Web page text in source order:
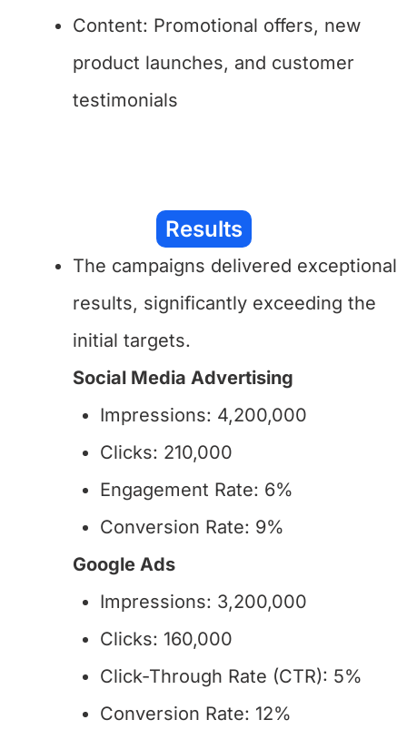
Content: Promotional offers, new
product launches, and customer
testimonials
Results
The campaigns delivered exceptional
results, significantly exceeding the
initial targets.
Social Media Advertising
Impressions: 4,200,000
Clicks: 210,000
Engagement Rate: 6%
Conversion Rate: 9%
Google Ads
Impressions: 3,200,000
Clicks: 160,000
Click-Through Rate (CTR): 5%
Conversion Rate: 12%